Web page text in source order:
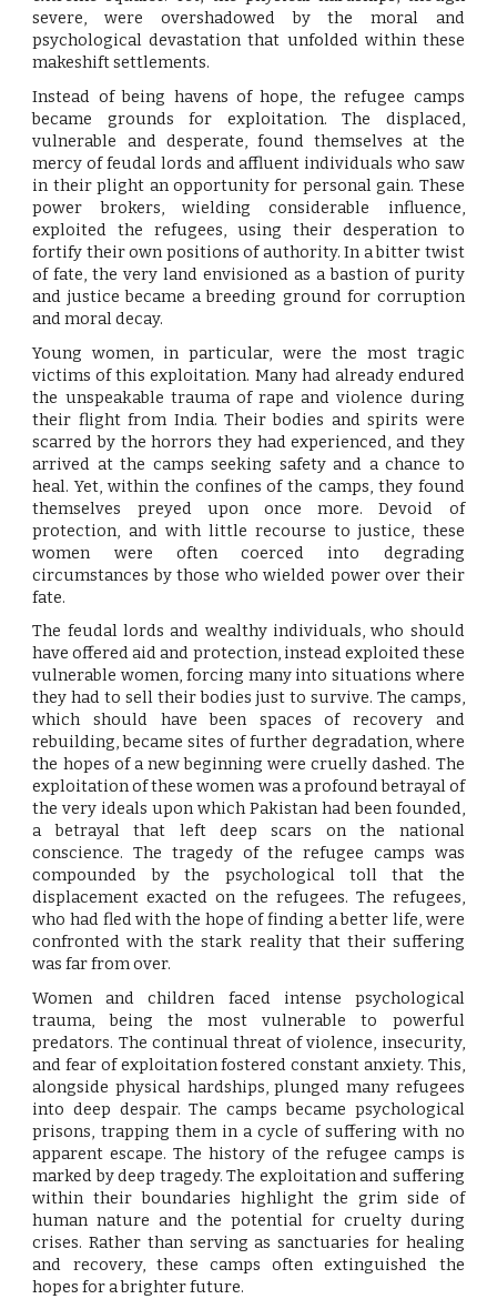
severe, were overshadowed by the moral and
psychological devastation that unfolded within these
makeshift settlements.
Instead of being havens of hope, the refugee camps
became grounds for exploitation. The displaced,
vulnerable and desperate, found themselves at the
mercy of feudal lords and affluent individuals who saw
in their plight an opportunity for personal gain. These
power brokers, wielding considerable influence,
exploited the refugees, using their desperation to
fortify their own positions of authority. In a bitter twist
of fate, the very land envisioned as a bastion of purity
and justice became a breeding ground for corruption
and moral decay.
Young women, in particular, were the most tragic
victims of this exploitation. Many had already endured
the unspeakable trauma of rape and violence during
their flight from India. Their bodies and spirits were
scarred by the horrors they had experienced, and they
arrived at the camps seeking safety and a chance to
heal. Yet, within the confines of the camps, they found
themselves preyed upon once more. Devoid of
protection, and with little recourse to justice, these
women were often coerced into degrading
circumstances by those who wielded power over their
fate.
The feudal lords and wealthy individuals, who should
have offered aid and protection, instead exploited these
vulnerable women, forcing many into situations where
they had to sell their bodies just to survive. The camps,
which should have been spaces of recovery and
rebuilding, became sites of further degradation, where
the hopes of a new beginning were cruelly dashed. The
exploitation of these women was a profound betrayal of
the very ideals upon which Pakistan had been founded,
a betrayal that left deep scars on the national
conscience. The tragedy of the refugee camps was
compounded by the psychological toll that the
displacement exacted on the refugees. The refugees,
who had fled with the hope of finding a better life, were
confronted with the stark reality that their suffering
was far from over.
Women and children faced intense psychological
trauma, being the most vulnerable to powerful
predators. The continual threat of violence, insecurity,
and fear of exploitation fostered constant anxiety. This,
alongside physical hardships, plunged many refugees
into deep despair. The camps became psychological
prisons, trapping them in a cycle of suffering with no
apparent escape. The history of the refugee camps is
marked by deep tragedy. The exploitation and suffering
within their boundaries highlight the grim side of
human nature and the potential for cruelty during
crises. Rather than serving as sanctuaries for healing
and recovery, these camps often extinguished the
hopes for a brighter future.